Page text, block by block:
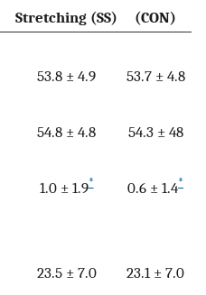
Stretching (SS)
(CON)
53.8 ± 4.9 53.7 ± 4.8
54.8 ± 4.8 54.3 ± 48
1.0 ± 1.9* 0.6 ± 1.4*
23.5 ± 7.0 23.1 ± 7.0